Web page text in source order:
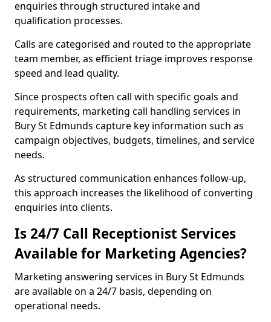
enquiries through structured intake and
qualification processes.
Calls are categorised and routed to the appropriate
team member, as efficient triage improves response
speed and lead quality.
Since prospects often call with specific goals and
requirements, marketing call handling services in
Bury St Edmunds capture key information such as
campaign objectives, budgets, timelines, and service
needs.
As structured communication enhances follow-up,
this approach increases the likelihood of converting
enquiries into clients.
Is 24/7 Call Receptionist Services
Available for Marketing Agencies?
Marketing answering services in Bury St Edmunds
are available on a 24/7 basis, depending on
operational needs.